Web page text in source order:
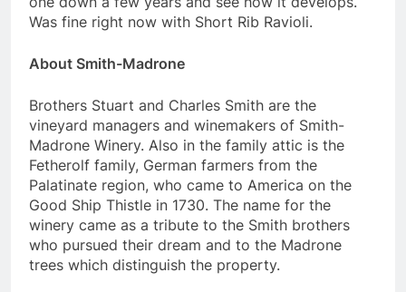
Was fine right now with Short Rib Ravioli.
About Smith-Madrone
Brothers Stuart and Charles Smith are the
vineyard managers and winemakers of Smith-
Madrone Winery. Also in the family attic is the
Fetherolf family, German farmers from the
Palatinate region, who came to America on the
Good Ship Thistle in 1730. The name for the
winery came as a tribute to the Smith brothers
who pursued their dream and to the Madrone
trees which distinguish the property.